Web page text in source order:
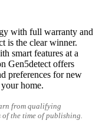
with full warranty and
is the clear winner.
smart features at a
Gen5detect offers
preferences for new
home.
from qualifying
the time of publishing.